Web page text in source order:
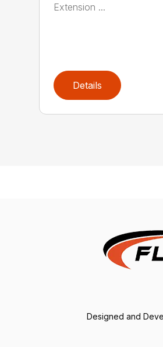
Extension ...
Details
Designed and